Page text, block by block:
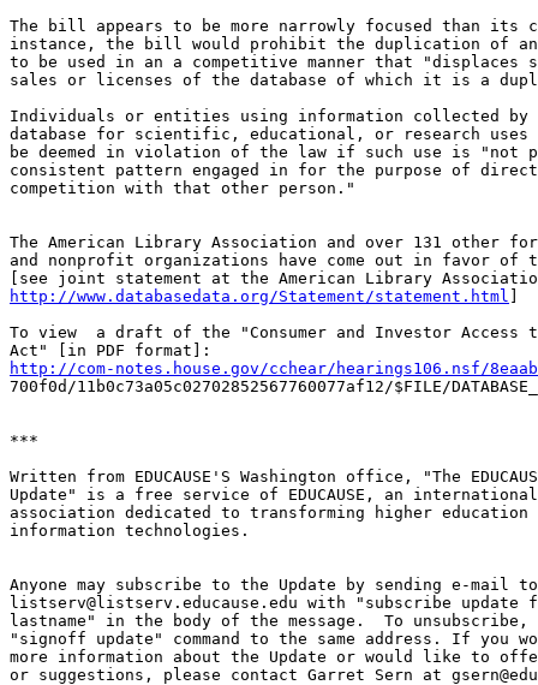
The bill appears to be more narrowly focused than its
instance, the bill would prohibit the duplication of
to be used in an a competitive manner that "displaces
sales or licenses of the database of which it is a
Individuals or entities using information collected by
database for scientific, educational, or research
be deemed in violation of the law if such use is "not
consistent pattern engaged in for the purpose of direct
competition with that other person."
The American Library Association and over 131 other
and nonprofit organizations have come out in favor
http://www.databasedata.org/Statement/statement.html
To view  a draft of the "Consumer and Investor Access
http://com-notes.house.gov/cchear/hearings106.nsf/
700f0d/11b0c73a05c02702852567760077af12/$FILE/
***
Written from EDUCAUSE'S Washington office, "The
Update" is a free service of EDUCAUSE, an
association dedicated to transforming higher education
information technologies.
Anyone may subscribe to the Update by sending e-mail to
listserv@listserv.educause.edu with "subscribe update
lastname" in the body of the message.  To unsubscribe,
"signoff update" command to the same address. If you
more information about the Update or would like to offer
or suggestions, please contact Garret Sern at